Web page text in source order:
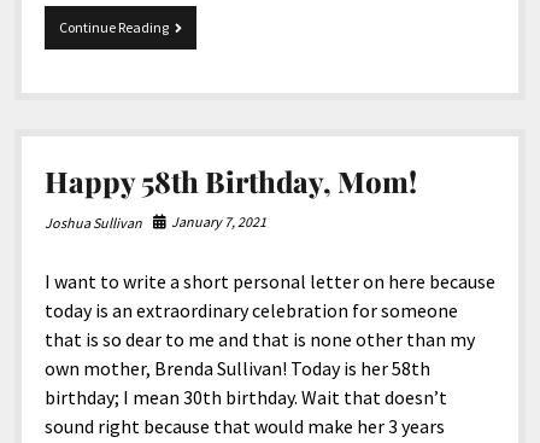
Continue ReadingHappy
Birthday,
Mom!
Happy 58th Birthday, Mom!
Joshua Sullivan January 7, 2021
I want to write a short personal letter on here because
today is an extraordinary celebration for someone
that is so dear to me and that is none other than my
own mother, Brenda Sullivan! Today is her 58th
birthday; I mean 30th birthday. Wait that doesn’t
sound right because that would make her 3 years